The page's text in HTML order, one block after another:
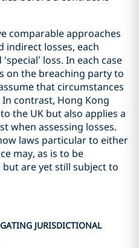
comparable approaches
losses, each
loss. In each case
on the breaching party to
that circumstances
contrast, Hong Kong
the UK but also applies a
when assessing losses.
laws particular to either
may, as is to be
are yet still subject to
JURISDICTIONAL